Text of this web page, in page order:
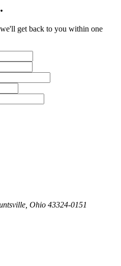
get back to you within one
Ohio 43324-0151